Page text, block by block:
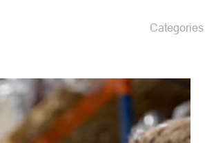
Categories